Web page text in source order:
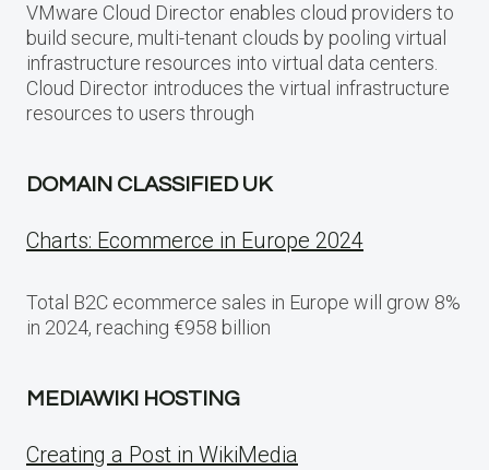
VMware Cloud Director enables cloud providers to
build secure, multi-tenant clouds by pooling virtual
infrastructure resources into virtual data centers.
Cloud Director introduces the virtual infrastructure
resources to users through
DOMAIN CLASSIFIED UK
Charts: Ecommerce in Europe 2024
Total B2C ecommerce sales in Europe will grow 8%
in 2024, reaching €958 billion
MEDIAWIKI HOSTING
Creating a Post in WikiMedia